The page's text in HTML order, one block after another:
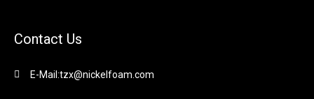
Contact Us
E-Mail:tzx@nickelfoam.com